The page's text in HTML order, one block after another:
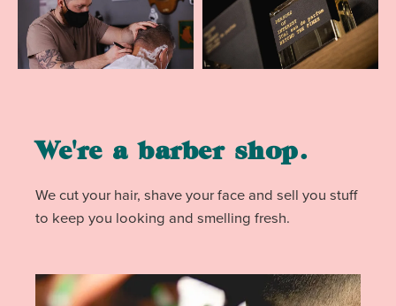
We're a barber shop.
We cut your hair, shave your face and sell you stuff
to keep you looking and smelling fresh.